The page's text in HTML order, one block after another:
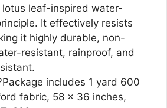
leaf-inspired water-
It effectively resists
it highly durable, non-
resistant, rainproof, and
includes 1 yard 600
fabric, 58 x 36 inches,